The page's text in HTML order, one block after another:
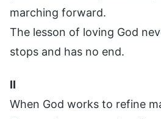
marching forward.
The lesson of loving God
stops and has no end.
II
When God works to refine